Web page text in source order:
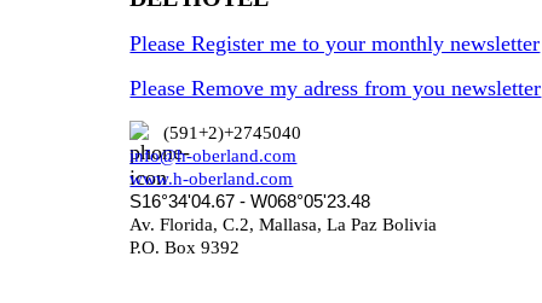
Please Register me to your monthly newsletter
Please Remove my adress from you newsletter
(591+2)+2745040
info@h-oberland.com
www.h-oberland.com
S16°34'04.67 - W068°05'23.48
Av. Florida, C.2, Mallasa, La Paz Bolivia
P.O. Box 9392